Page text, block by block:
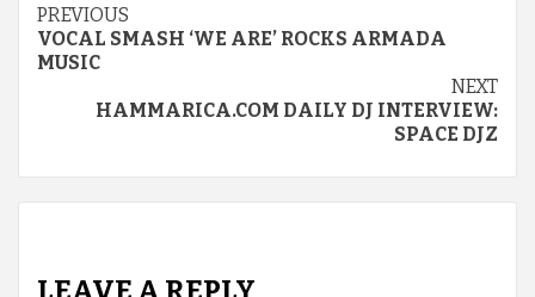
Continue
Reading
PREVIOUS
VOCAL SMASH ‘WE ARE’ ROCKS ARMADA
MUSIC
NEXT
HAMMARICA.COM DAILY DJ INTERVIEW:
SPACE DJZ